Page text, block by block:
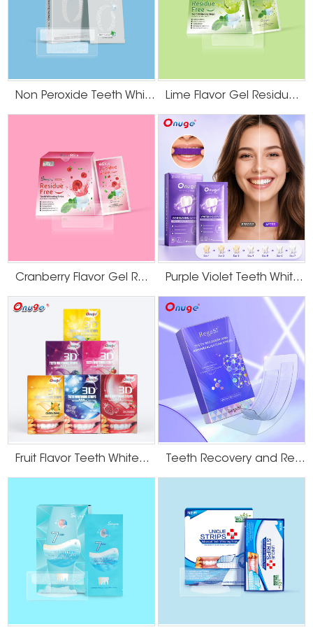
followed by a quick "rebound" or darkening.This rapid re-staining can
make the effort feel futile and is a key reason why generic whitening
routines fail for this group.
Starts with "Cleaning"
and most critical step is not bleaching, but a thorough, professional dental
A landmark clinical study published in the Journal of Dentistry followed
smokers who used at-home whitening.It found that while their teeth
appeared darker one year later, a professional cleaning successfully
removed the accumulated external smoke stains, revealing that the
underlying whitening effect from the treatment had remained stable. This
underscores a vital principle: for smokers, whitening treatments work best on
a professionally cleaned tooth surface, free from layers of recent tar and
nicotine deposits.
whitening agents must first work through this dense top layer to reach the
deeper, older discoloration. A professional cleaning resets the surface,
allowing any subsequent whitening agent to work more effectively and
uniformly on the intrinsic stains.
Onuge’s Scientific Approach: Precision
Formulation for Smokers’ Teeth
Onuge, we engineer our products with these precise clinical challenges
in mind. Our approach moves beyond simple bleaching to address the
unique needs of smokers through intelligent formulation and delivery.
Onuge formulations are designed to balance potency with enamel safety,
focusing on breaking down the deeply ingrained chromophores that
cause yellowing.
Research indicates that low-concentrationperoxides
when used in well-designed systems, can be highly effective for even severe
discoloration over time.
● The 6D Micro-Crystal Technology Advantage:This is where Onuge's
Crystal Technology is engineered for superior adherence and sustained
Non Peroxide Teeth Whitening Strips Lime Flavor Gel Residue Free Teeth Whitening Strips
Cranberry Flavor Gel Residue Free Teeth Whitening Strips Purple Violet Teeth Whitening Strips
Fruit Flavor Teeth Whitening Strips Teeth Recovery and Remineralization Strips